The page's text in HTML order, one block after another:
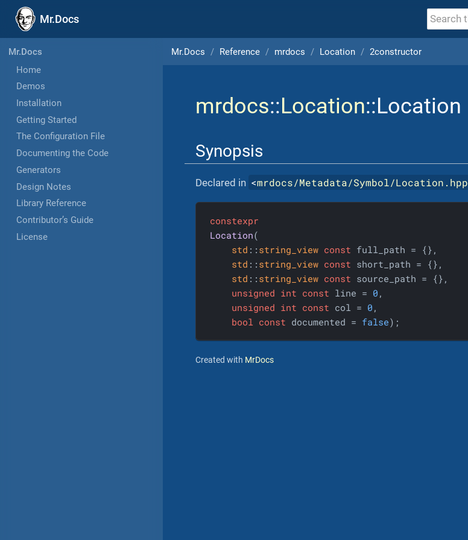
Mr.Docs
Mr.Docs
Home
Demos
Installation
Getting Started
The Configuration File
Documenting the Code
Generators
Design Notes
Library Reference
Contributor’s Guide
License
Mr.Docs Reference mrdocs Location 2constructor
mrdocs::Location::Location
Synopsis
Declared in <mrdocs/Metadata/Symbol/Location.hpp
constexpr
Location(
std :: string_view const full_path = {},
std :: string_view const short_path = {},
std :: string_view const source_path = {},
unsigned int const line = 0 ,
unsigned int const col = 0 ,
bool const documented = false) ;
Created with MrDocs